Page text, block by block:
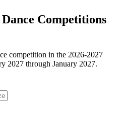
Competitions
competition in the 2026-2027
2027 through January 2027.